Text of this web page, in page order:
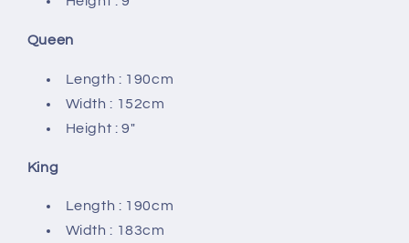
Queen
Length : 190cm
Width : 152cm
Height : 9″
King
Length : 190cm
Width : 183cm